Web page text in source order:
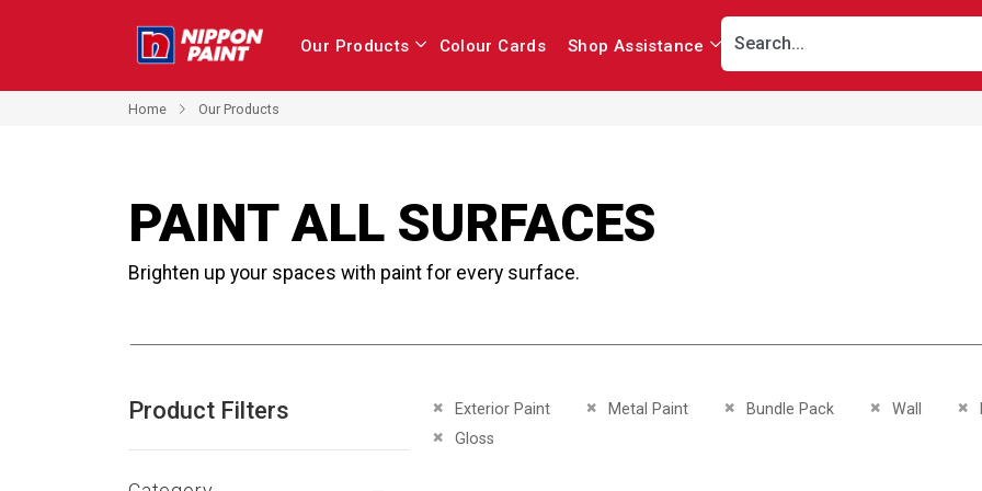
Our Products Colour Cards Shop Assistance
Home Our Products
PAINT ALL SURFACES
Brighten up your spaces with paint for every surface.
Exterior Paint
Remove This Item Metal Paint
Remove This Item Bundle Pack
Remove This Item Wall
Remove This
Gloss
Remove This Item
Product Filters